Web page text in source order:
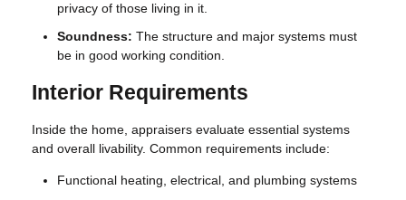
privacy of those living in it.
Soundness: The structure and major systems must
be in good working condition.
Interior Requirements
Inside the home, appraisers evaluate essential systems
and overall livability. Common requirements include:
Functional heating, electrical, and plumbing systems